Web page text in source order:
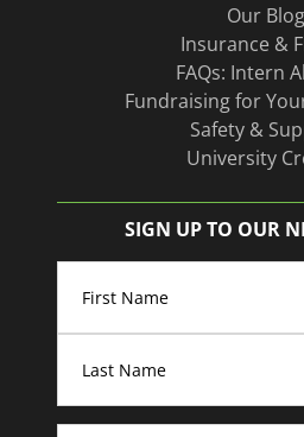
Our Blog
Insurance &
FAQs: Intern
Fundraising for
Safety &
University
SIGN UP TO OUR
Name(Required)
First
Last